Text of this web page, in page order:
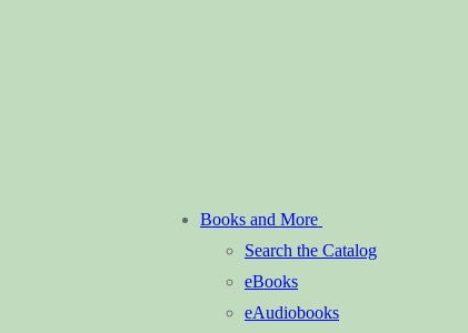
Books and More
Search the Catalog
eBooks
eAudiobooks